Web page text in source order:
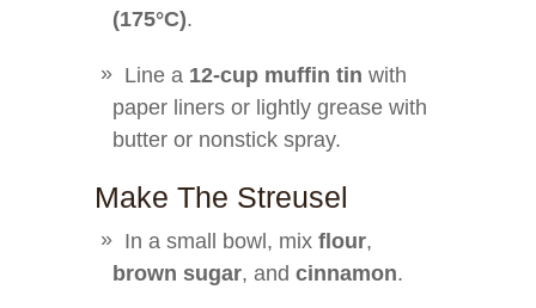
(175°C).
Line a 12-cup muffin tin with
paper liners or lightly grease with
butter or nonstick spray.
Make The Streusel
In a small bowl, mix flour,
brown sugar, and cinnamon.